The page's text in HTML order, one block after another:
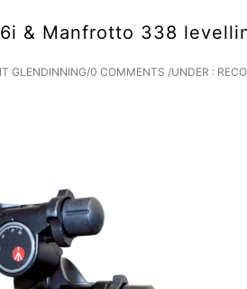
& Manfrotto 338
GLENDINNING/0 COMMENTS /UNDER :